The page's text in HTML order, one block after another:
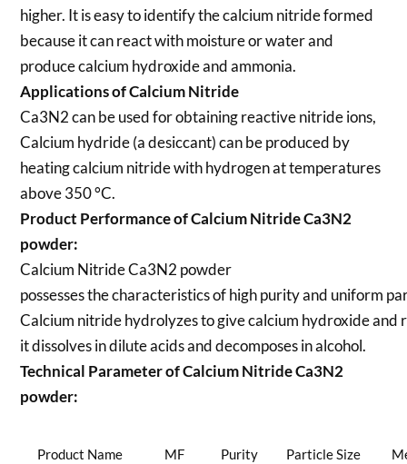
higher. It is easy to identify the calcium nitride formed
because it can react with moisture or water and
produce calcium hydroxide and ammonia.
Applications of Calcium Nitride
Ca3N2 can be used for obtaining reactive nitride ions,
Calcium hydride (a desiccant) can be produced by
heating calcium nitride with hydrogen at temperatures
above 350 °C.
Product Performance of Calcium Nitride Ca3N2
powder:
Calcium Nitride Ca3N2 powder
possesses the characteristics of high purity and uniform
Calcium nitride hydrolyzes to give calcium hydroxide and
it dissolves in dilute acids and decomposes in alcohol.
Technical Parameter of Calcium Nitride Ca3N2
powder:
Product Name MF Purity Particle Size